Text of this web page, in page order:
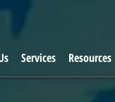
Services Resources